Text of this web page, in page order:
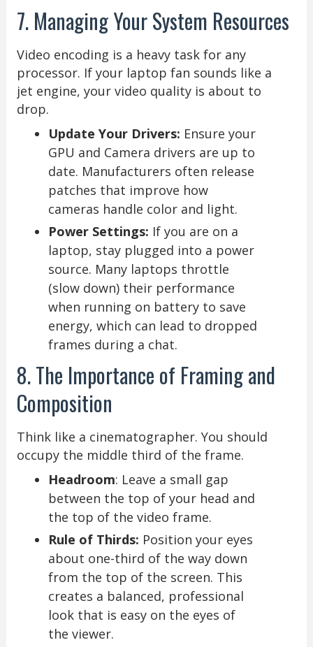
7. Managing Your System Resources
Video encoding is a heavy task for any
processor. If your laptop fan sounds like a
jet engine, your video quality is about to
drop.
Update Your Drivers: Ensure your
GPU and Camera drivers are up to
date. Manufacturers often release
patches that improve how
cameras handle color and light.
Power Settings: If you are on a
laptop, stay plugged into a power
source. Many laptops throttle
(slow down) their performance
when running on battery to save
energy, which can lead to dropped
frames during a chat.
8. The Importance of Framing and
Composition
Think like a cinematographer. You should
occupy the middle third of the frame.
Headroom: Leave a small gap
between the top of your head and
the top of the video frame.
Rule of Thirds: Position your eyes
about one-third of the way down
from the top of the screen. This
creates a balanced, professional
look that is easy on the eyes of
the viewer.